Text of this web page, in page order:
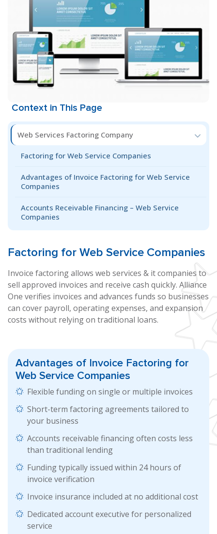
Context in This Page
Web Services Factoring Company
Factoring for Web Service Companies
Advantages of Invoice Factoring for Web Service
Companies
Accounts Receivable Financing – Web Service
Companies
Factoring for Web Service Companies
Invoice factoring allows web services & it companies to
sell approved invoices and receive cash quickly. Alliance
One verifies invoices and advances funds so businesses
can cover payroll, operating expenses, and expansion
costs without relying on traditional loans.
Advantages of Invoice Factoring for
Web Service Companies
Flexible funding on single or multiple invoices
Short-term factoring agreements tailored to
your business
Accounts receivable financing often costs less
than traditional lending
Funding typically issued within 24 hours of
invoice verification
Invoice insurance included at no additional cost
Dedicated account executive for personalized
service